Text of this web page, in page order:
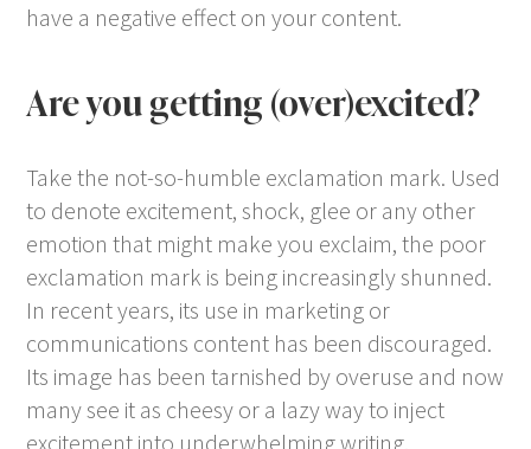
have a negative effect on your content.
Are you getting (over)excited?
Take the not-so-humble exclamation mark. Used
to denote excitement, shock, glee or any other
emotion that might make you exclaim, the poor
exclamation mark is being increasingly shunned.
In recent years, its use in marketing or
communications content has been discouraged.
Its image has been tarnished by overuse and now
many see it as cheesy or a lazy way to inject
excitement into underwhelming writing.